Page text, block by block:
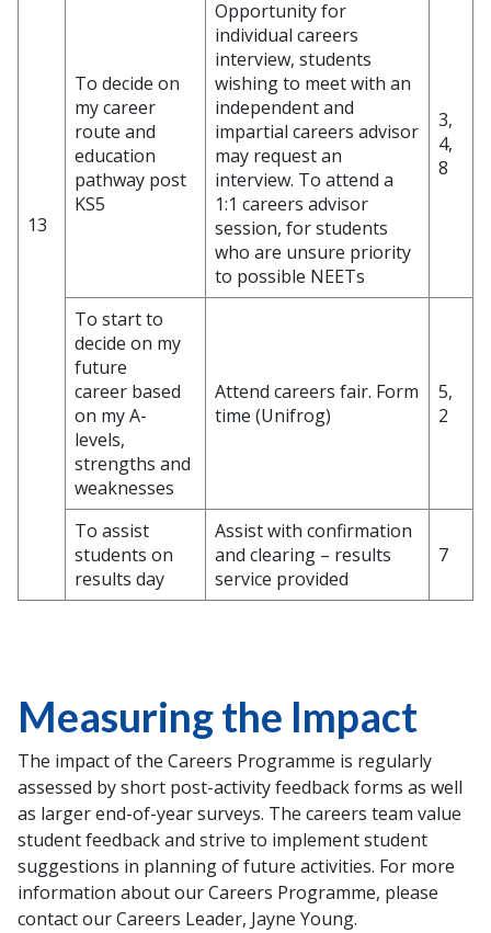
13
To decide on
my career
route and
education
pathway post
KS5
Opportunity for
individual careers
interview, students
wishing to meet with an
independent and
impartial careers advisor
may request an
interview. To attend a
1:1 careers advisor
session, for students
who are unsure priority
to possible NEETs
3,
4,
8
To start to
decide on my
future
career based
on my A-
levels,
strengths and
weaknesses
Attend careers fair. Form
time (Unifrog)
5,
2
To assist
students on
results day
Assist with confirmation
and clearing – results
service provided
7
Measuring the Impact
The impact of the Careers Programme is regularly
assessed by short post-activity feedback forms as well
as larger end-of-year surveys. The careers team value
student feedback and strive to implement student
suggestions in planning of future activities. For more
information about our Careers Programme, please
contact our Careers Leader, Jayne Young.